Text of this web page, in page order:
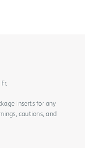
inserts for any
cautions, and